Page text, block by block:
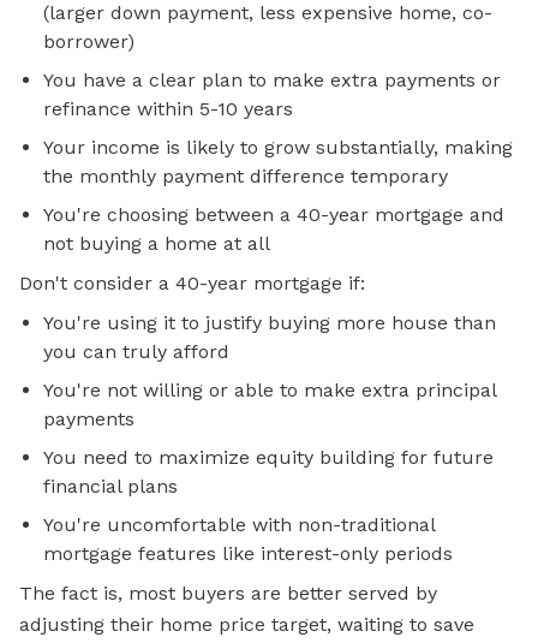
(larger down payment, less expensive home, co-
borrower)
You have a clear plan to make extra payments or
refinance within 5-10 years
Your income is likely to grow substantially, making
the monthly payment difference temporary
You're choosing between a 40-year mortgage and
not buying a home at all
Don't consider a 40-year mortgage if:
You're using it to justify buying more house than
you can truly afford
You're not willing or able to make extra principal
payments
You need to maximize equity building for future
financial plans
You're uncomfortable with non-traditional
mortgage features like interest-only periods
The fact is, most buyers are better served by
adjusting their home price target, waiting to save